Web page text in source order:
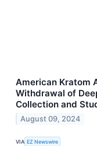
American Kratom
Withdrawal of
Collection and
August 09, 2024
VIA EZ Newswire